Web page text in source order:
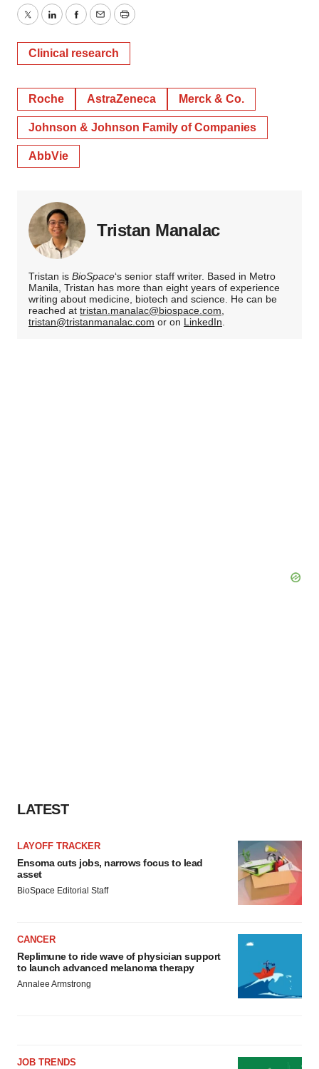
TwitterLinkedInFacebook
EmailPrint
Clinical research
Roche AstraZeneca Merck & Co.
Johnson & Johnson Family of Companies
AbbVie
Tristan Manalac
Tristan is BioSpace‘s senior staff writer. Based in Metro
Manila, Tristan has more than eight years of experience
writing about medicine, biotech and science. He can be
reached at tristan.manalac@biospace.com,
tristan@tristanmanalac.com or on LinkedIn.
LATEST
LAYOFF TRACKER
Ensoma cuts jobs, narrows focus to lead
asset
BioSpace Editorial Staff
CANCER
Replimune to ride wave of physician support
to launch advanced melanoma therapy
Annalee Armstrong
JOB TRENDS